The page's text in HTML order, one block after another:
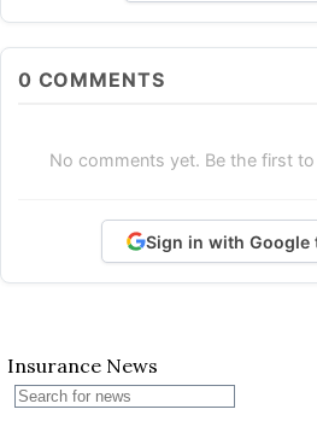
0 COMMENTS
No comments yet. Be the first
Sign in with Google
Insurance News